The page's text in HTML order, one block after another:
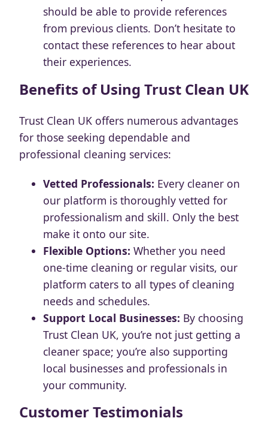
should be able to provide references
from previous clients. Don’t hesitate to
contact these references to hear about
their experiences.
Benefits of Using Trust Clean UK
Trust Clean UK offers numerous advantages
for those seeking dependable and
professional cleaning services:
Vetted Professionals: Every cleaner on
our platform is thoroughly vetted for
professionalism and skill. Only the best
make it onto our site.
Flexible Options: Whether you need
one-time cleaning or regular visits, our
platform caters to all types of cleaning
needs and schedules.
Support Local Businesses: By choosing
Trust Clean UK, you’re not just getting a
cleaner space; you’re also supporting
local businesses and professionals in
your community.
Customer Testimonials